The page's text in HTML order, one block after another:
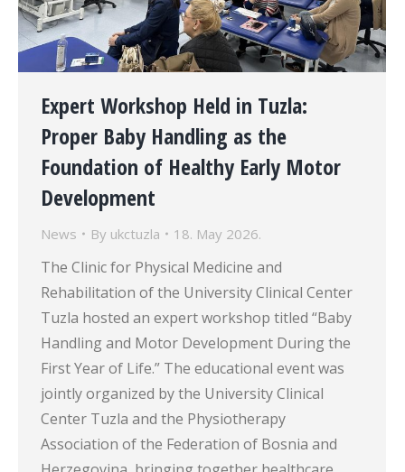
Expert Workshop Held in Tuzla:
Proper Baby Handling as the
Foundation of Healthy Early Motor
Development
News By ukctuzla 18. May 2026.
The Clinic for Physical Medicine and
Rehabilitation of the University Clinical Center
Tuzla hosted an expert workshop titled “Baby
Handling and Motor Development During the
First Year of Life.” The educational event was
jointly organized by the University Clinical
Center Tuzla and the Physiotherapy
Association of the Federation of Bosnia and